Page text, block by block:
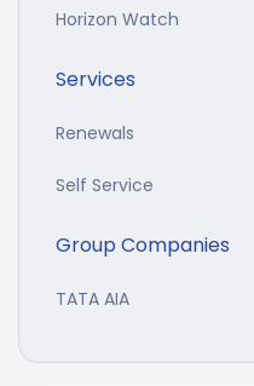
Horizon Watch
Services
Renewals
Self Service
Group Companies
TATA AIA